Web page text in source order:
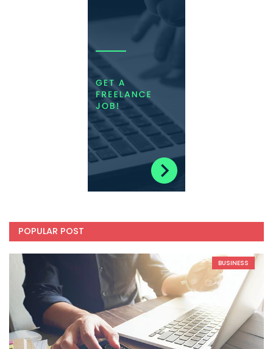
POPULAR POST
BUSINESS